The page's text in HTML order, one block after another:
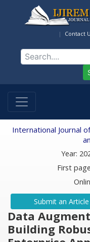
Contact
International Journal
Year:
First
Submit an Article
Data
Building